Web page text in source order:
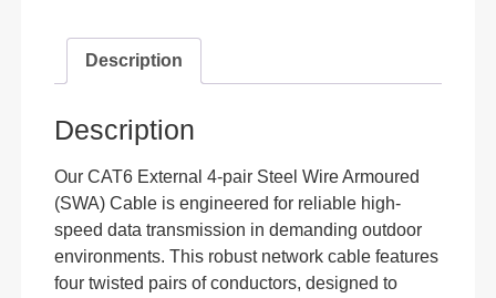
Description
Description
Our CAT6 External 4-pair Steel Wire Armoured
(SWA) Cable is engineered for reliable high-
speed data transmission in demanding outdoor
environments. This robust network cable features
four twisted pairs of conductors, designed to